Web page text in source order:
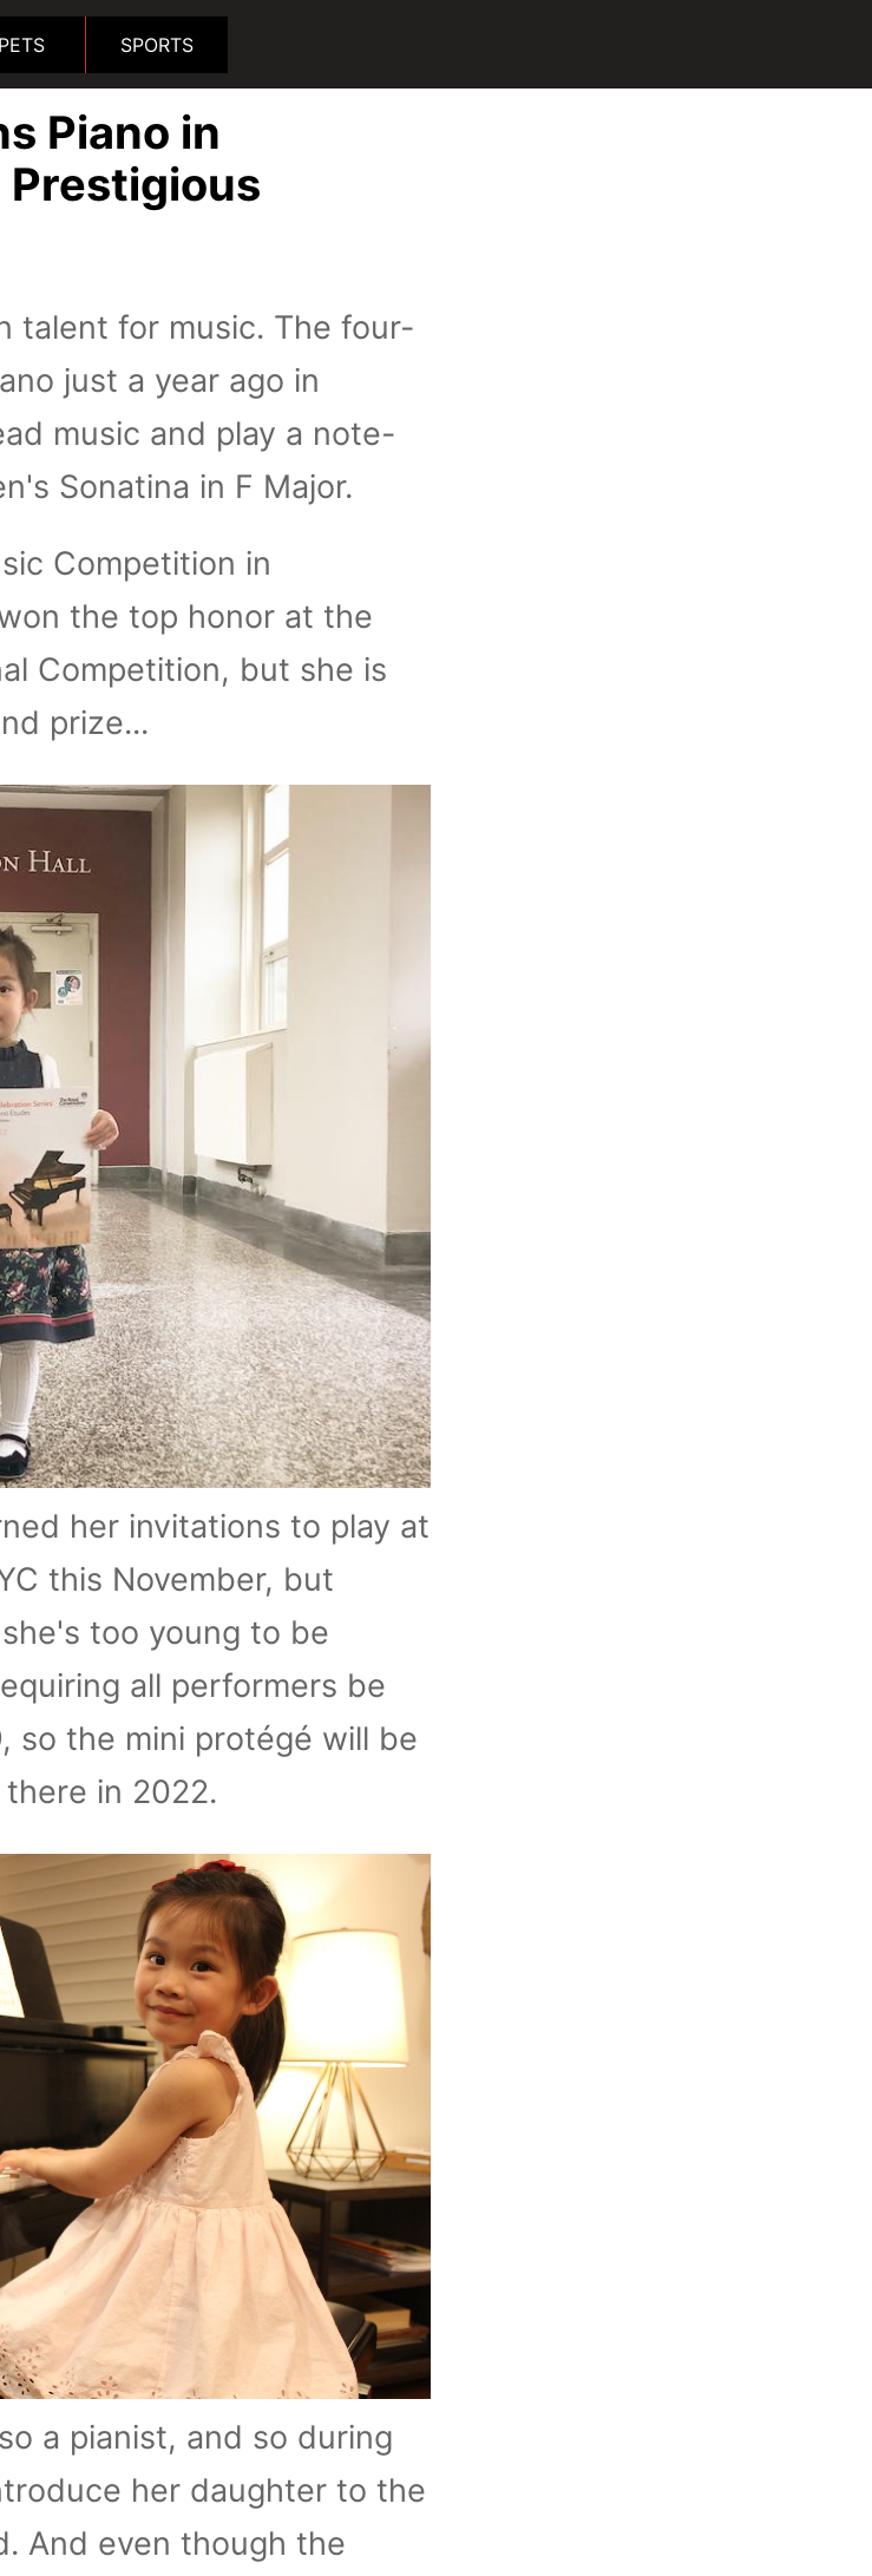
PETS SPORTS
Piano in
Prestigious
talent for music. The four-
just a year ago in
music and play a note-
Sonatina in F Major.
Competition in
the top honor at the
Competition, but she is
prize...
her invitations to play at
this November, but
too young to be
all performers be
so the mini protégé will be
in 2022.
a pianist, and so during
her daughter to the
And even though the